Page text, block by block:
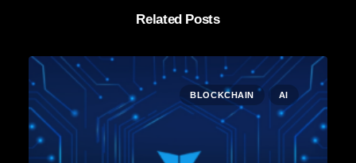
Related Posts
BLOCKCHAIN AI